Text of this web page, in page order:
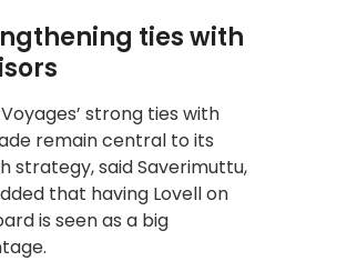
ties with
strong ties with
remain central to its
strategy, said Saverimuttu,
that having Lovell on
is seen as a big